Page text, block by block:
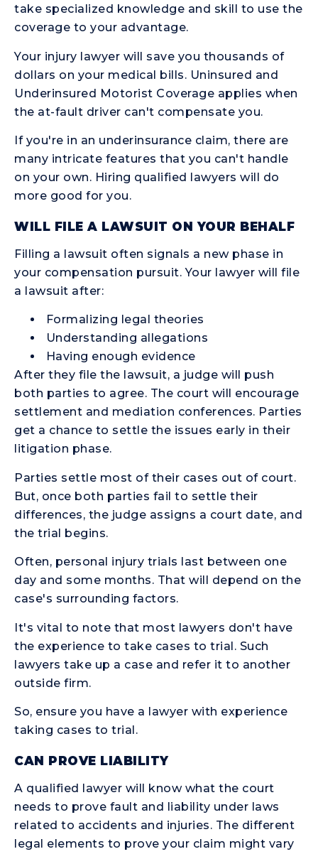
take specialized knowledge and skill to use the
coverage to your advantage.
Your injury lawyer will save you thousands of
dollars on your medical bills. Uninsured and
Underinsured Motorist Coverage applies when
the at-fault driver can't compensate you.
If you're in an underinsurance claim, there are
many intricate features that you can't handle
on your own. Hiring qualified lawyers will do
more good for you.
WILL FILE A LAWSUIT ON YOUR BEHALF
Filling a lawsuit often signals a new phase in
your compensation pursuit. Your lawyer will file
a lawsuit after:
Formalizing legal theories
Understanding allegations
Having enough evidence
After they file the lawsuit, a judge will push
both parties to agree. The court will encourage
settlement and mediation conferences. Parties
get a chance to settle the issues early in their
litigation phase.
Parties settle most of their cases out of court.
But, once both parties fail to settle their
differences, the judge assigns a court date, and
the trial begins.
Often, personal injury trials last between one
day and some months. That will depend on the
case's surrounding factors.
It's vital to note that most lawyers don't have
the experience to take cases to trial. Such
lawyers take up a case and refer it to another
outside firm.
So, ensure you have a lawyer with experience
taking cases to trial.
CAN PROVE LIABILITY
A qualified lawyer will know what the court
needs to prove fault and liability under laws
related to accidents and injuries. The different
legal elements to prove your claim might vary